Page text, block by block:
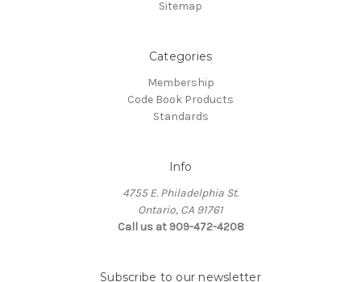
Sitemap
Categories
Membership
Code Book Products
Standards
Info
4755 E. Philadelphia St.
Ontario, CA 91761
Call us at 909-472-4208
Subscribe to our newsletter